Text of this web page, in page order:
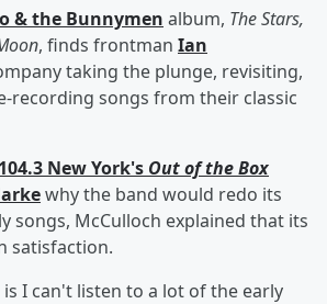
& the Bunnymen album, The Stars,
, finds frontman Ian
taking the plunge, revisiting,
recording songs from their classic
New York's Out of the Box
why the band would redo its
songs, McCulloch explained that its
satisfaction.
I can't listen to a lot of the early